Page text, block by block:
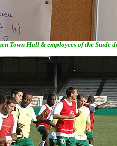
Town Hall & employees of the Stade